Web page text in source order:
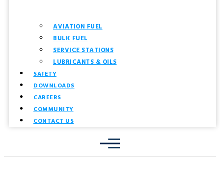
AVIATION FUEL
BULK FUEL
SERVICE STATIONS
LUBRICANTS & OILS
SAFETY
DOWNLOADS
CAREERS
COMMUNITY
CONTACT US